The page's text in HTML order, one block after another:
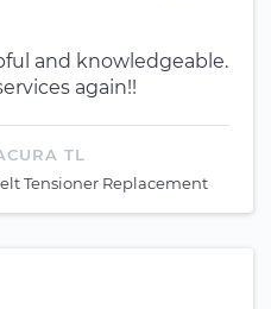
and knowledgeable.
again!!
TL
Tensioner Replacement